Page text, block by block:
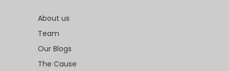
About us
Team
Our Blogs
The Cause